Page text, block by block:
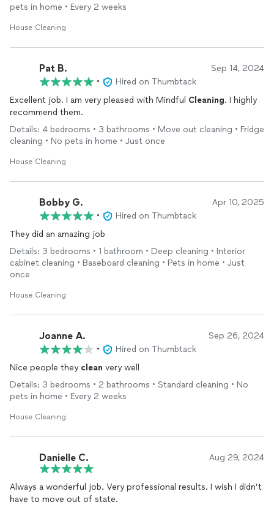
communication and arrival was prompt, and we’ll definitely be
having them back!
pets in home • Every 2 weeks
House Cleaning
Pat B. Sep 14, 2024
•
Hired on Thumbtack
Excellent job. I am very pleased with Mindful Cleaning. I highly
recommend them.
Details: 4 bedrooms • 3 bathrooms • Move out cleaning • Fridge
cleaning • No pets in home • Just once
House Cleaning
Bobby G. Apr 10, 2025
•
Hired on Thumbtack
They did an amazing job
Details: 3 bedrooms • 1 bathroom • Deep cleaning • Interior
cabinet cleaning • Baseboard cleaning • Pets in home • Just
once
House Cleaning
Joanne A. Sep 26, 2024
•
Hired on Thumbtack
Nice people they clean very well
Details: 3 bedrooms • 2 bathrooms • Standard cleaning • No
pets in home • Every 2 weeks
House Cleaning
Danielle C. Aug 29, 2024
Always a wonderful job. Very professional results. I wish I didn’t
have to move out of state.